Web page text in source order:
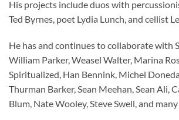
His projects include duos with
Ted Byrnes, poet Lydia Lunch, and cellist
He has and continues to collaborate with
William Parker, Weasel Walter, Marina
Spiritualized, Han Bennink, Michel
Thurman Barker, Sean Meehan, Sean Ali,
Blum, Nate Wooley, Steve Swell, and